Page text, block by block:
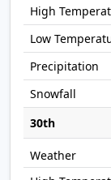
30th